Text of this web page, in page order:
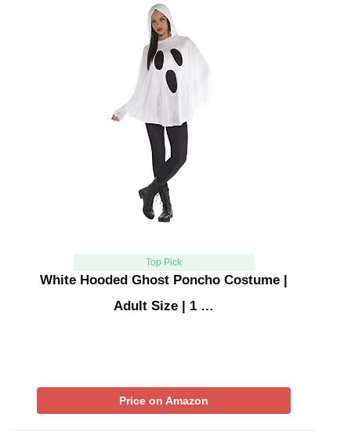
Top Pick
White Hooded Ghost Poncho Costume |
Adult Size | 1 …
Price on Amazon